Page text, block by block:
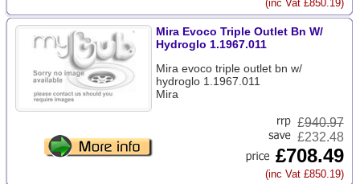
(inc Vat £850.19)
Mira Evoco Triple Outlet Bn W/
Hydroglo 1.1967.011
Mira evoco triple outlet bn w/
hydroglo 1.1967.011
Mira
£940.97
£232.48
£708.49
(inc Vat £850.19)